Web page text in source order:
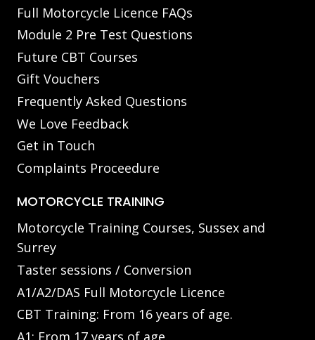
Full Motorcycle Licence FAQs
Module 2 Pre Test Questions
Future CBT Courses
Gift Vouchers
Frequently Asked Questions
We Love Feedback
Get in Touch
Complaints Proceedure
MOTORCYCLE TRAINING
Motorcycle Training Courses, Sussex and
Surrey
Taster sessions / Conversion
A1/A2/DAS Full Motorcycle Licence
CBT Training: From 16 years of age.
A1: From 17 years of age.